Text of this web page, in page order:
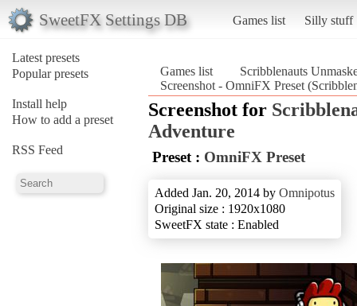
SweetFX Settings DB Games list Silly stuff
Latest presets
Popular presets
Install help
How to add a preset
RSS Feed
Games list
Scribblenauts
Screenshot - OmniFX Preset
Screenshot for
Adventure
Preset : OmniFX Preset
Added Jan. 20, 2014 by Omnipotus
Original size : 1920x1080
SweetFX state : Enabled